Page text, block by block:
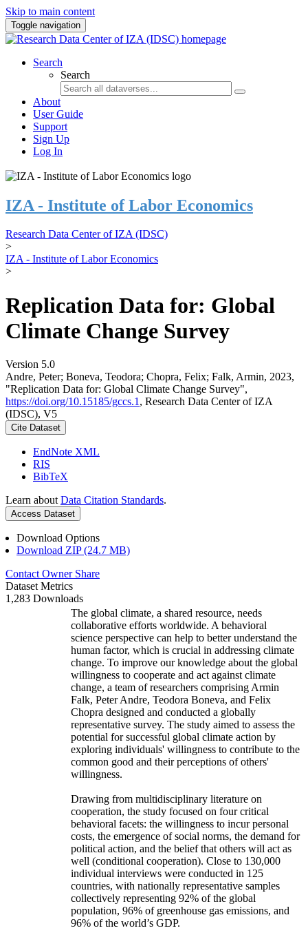
Skip to main content
Toggle navigation
Search
Search
About
User Guide
Support
Sign Up
Log In
IZA - Institute of Labor Economics
Research Data Center of IZA (IDSC)
>
IZA - Institute of Labor Economics
>
Replication Data for: Global
Climate Change Survey
Version 5.0
Andre, Peter; Boneva, Teodora; Chopra, Felix; Falk, Armin, 2023,
"Replication Data for: Global Climate Change Survey",
https://doi.org/10.15185/gccs.1 , Research Data Center of IZA
(IDSC), V5
Cite Dataset
EndNote XML
RIS
BibTeX
Learn about Data Citation Standards.
Access Dataset
Download Options
Download ZIP (24.7 MB)
Contact Owner Share
Dataset Metrics
1,283 Downloads
The global climate, a shared resource, needs
collaborative efforts worldwide. A behavioral
science perspective can help to better understand the
human factor, which is crucial in addressing climate
change. To improve our knowledge about the global
willingness to cooperate and act against climate
change, a team of researchers comprising Armin
Falk, Peter Andre, Teodora Boneva, and Felix
Chopra designed and conducted a globally
representative survey. The study aimed to assess the
potential for successful global climate action by
exploring individuals' willingness to contribute to the
common good and their perceptions of others'
willingness.
Drawing from multidisciplinary literature on
cooperation, the study focused on four critical
behavioral facets: the willingness to incur personal
costs, the emergence of social norms, the demand for
political action, and the belief that others will act as
well (conditional cooperation). Close to 130,000
individual interviews were conducted in 125
countries, with nationally representative samples
collectively representing 92% of the global
population, 96% of greenhouse gas emissions, and
96% of the world’s GDP.